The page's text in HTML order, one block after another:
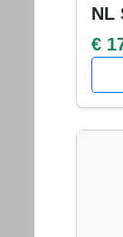
NL
€